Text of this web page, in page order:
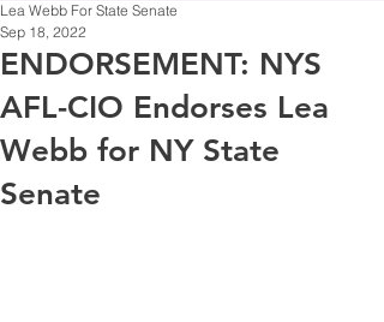
ENDORSEMENT: NYS
AFL-CIO Endorses Lea
Webb for NY State
Senate
Lea Webb For State Senate
Sep 18, 2022